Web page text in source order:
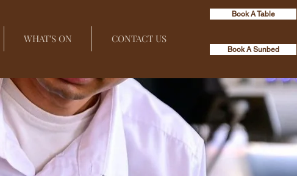
WHAT'S ON CONTACT US
Book A Table
Book A Sunbed